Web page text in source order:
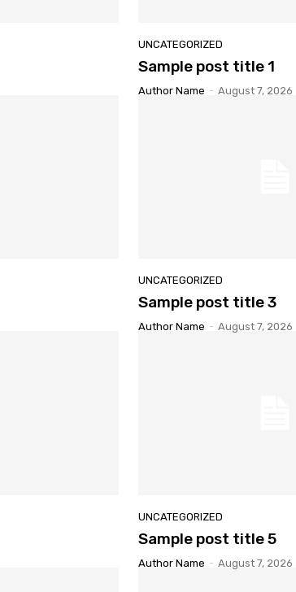
UNCATEGORIZED
Sample post title 1
Author Name - August 7, 2026
UNCATEGORIZED
Sample post title 3
Author Name - August 7, 2026
UNCATEGORIZED
Sample post title 5
Author Name - August 7, 2026